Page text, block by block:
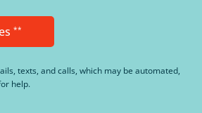
**
texts, and calls, which may be automated,
help.